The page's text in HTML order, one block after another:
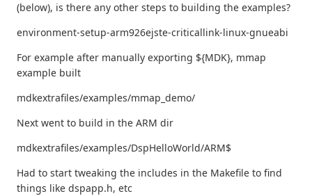
(below), is there any other steps to building the examples?
environment-setup-arm926ejste-criticallink-linux-gnueabi
For example after manually exporting ${MDK}, mmap
example built
mdkextrafiles/examples/mmap_demo/
Next went to build in the ARM dir
mdkextrafiles/examples/DspHelloWorld/ARM$
Had to start tweaking the includes in the Makefile to find
things like dspapp.h, etc